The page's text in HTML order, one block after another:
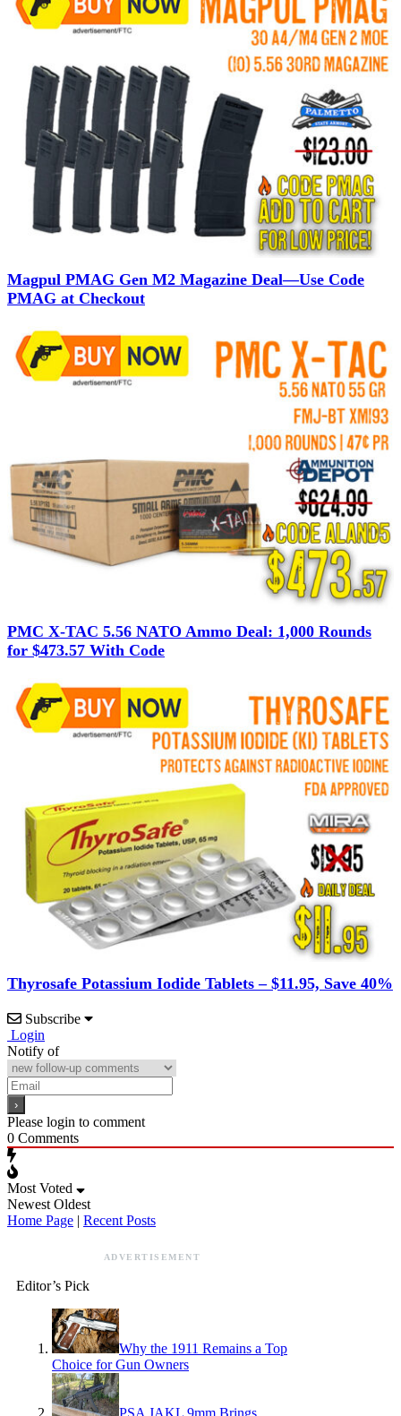
Magpul PMAG Gen M2 Magazine Deal—Use Code
PMAG at Checkout
PMC X-TAC 5.56 NATO Ammo Deal: 1,000 Rounds
for $473.57 With Code
Thyrosafe Potassium Iodide Tablets – $11.95, Save 40%
Subscribe
Login
Notify of
Please login to comment
0 Comments
Most Voted
Newest Oldest
Home Page | Recent Posts
ADVERTISEMENT
Editor’s Pick
Why the 1911 Remains a Top
Choice for Gun Owners
PSA JAKL 9mm Brings